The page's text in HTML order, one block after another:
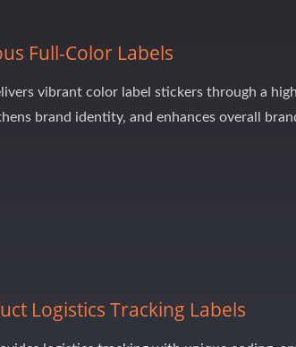
Full-Color Labels
vibrant color label stickers through a
brand identity, and enhances overall
Logistics Tracking Labels